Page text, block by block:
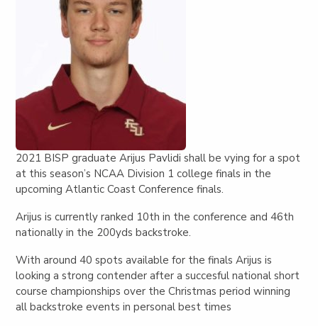
2021 BISP graduate Arijus Pavlidi shall be vying for a spot
at this season’s NCAA Division 1 college finals in the
upcoming Atlantic Coast Conference finals.
Arijus is currently ranked 10th in the conference and 46th
nationally in the 200yds backstroke.
With around 40 spots available for the finals Arijus is
looking a strong contender after a succesful national short
course championships over the Christmas period winning
all backstroke events in personal best times